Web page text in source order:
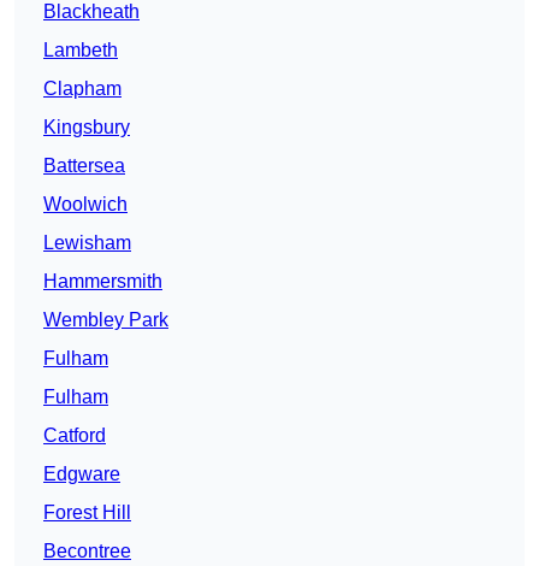
Blackheath
Lambeth
Clapham
Kingsbury
Battersea
Woolwich
Lewisham
Hammersmith
Wembley Park
Fulham
Fulham
Catford
Edgware
Forest Hill
Becontree